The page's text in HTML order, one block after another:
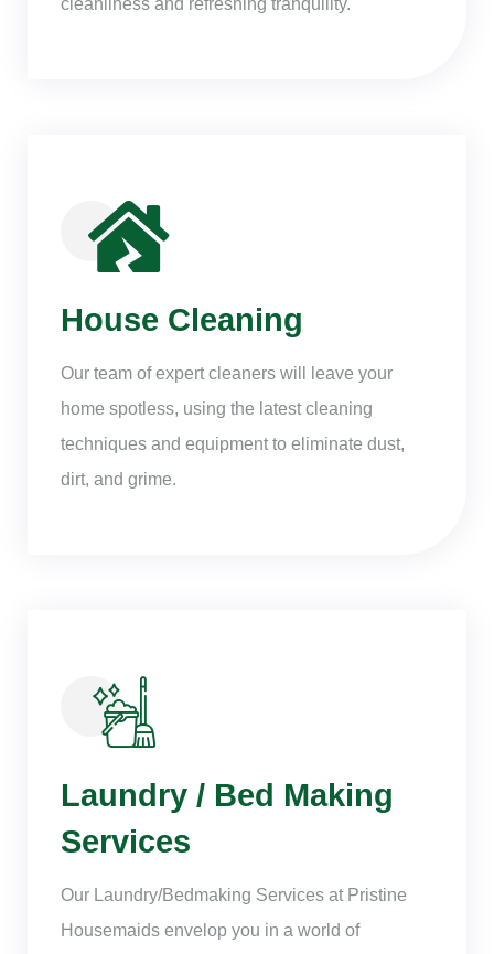
cleanliness and refreshing tranquility.
House Cleaning
Our team of expert cleaners will leave your
home spotless, using the latest cleaning
techniques and equipment to eliminate dust,
dirt, and grime.
Laundry / Bed Making
Services
Our Laundry/Bedmaking Services at Pristine
Housemaids envelop you in a world of